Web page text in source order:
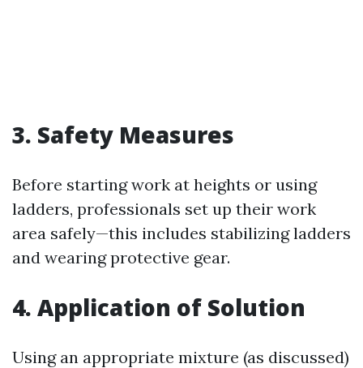
3. Safety Measures
Before starting work at heights or using
ladders, professionals set up their work
area safely—this includes stabilizing ladders
and wearing protective gear.
4. Application of Solution
Using an appropriate mixture (as discussed)